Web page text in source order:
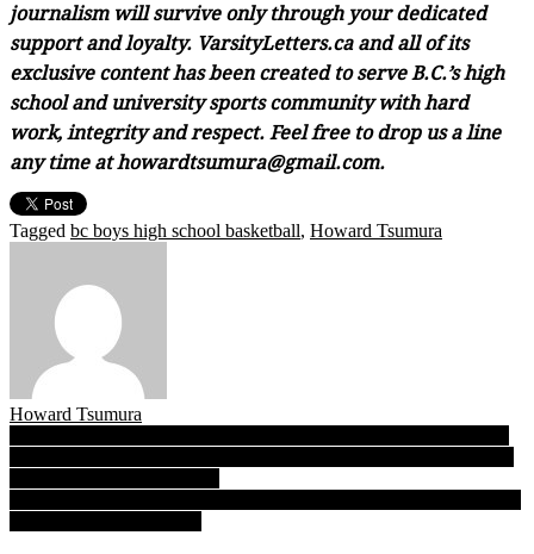
journalism will survive only through your dedicated
support and loyalty. VarsityLetters.ca and all of its
exclusive content has been created to serve B.C.’s high
school and university sports community with hard
work, integrity and respect. Feel free to drop us a line
any time at howardtsumura@gmail.com.
Tagged bc boys high school basketball, Howard Tsumura
Howard Tsumura
Post
navigation